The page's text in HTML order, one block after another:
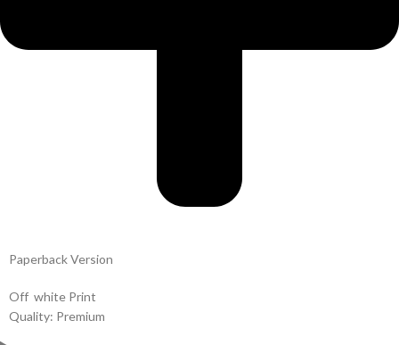
Paperback Version
Off white Print
Quality: Premium